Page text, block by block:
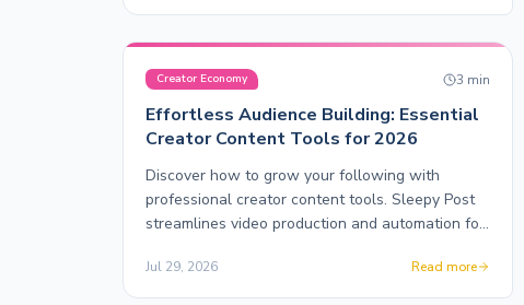
Creator Economy 3 min
Effortless Audience Building: Essential
Creator Content Tools for 2026
Discover how to grow your following with
professional creator content tools. Sleepy Post
streamlines video production and automation for
Jul 29, 2026 Read more